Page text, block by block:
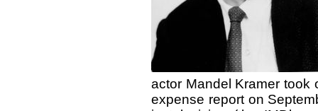
actor Mandel Kramer took
expense report on